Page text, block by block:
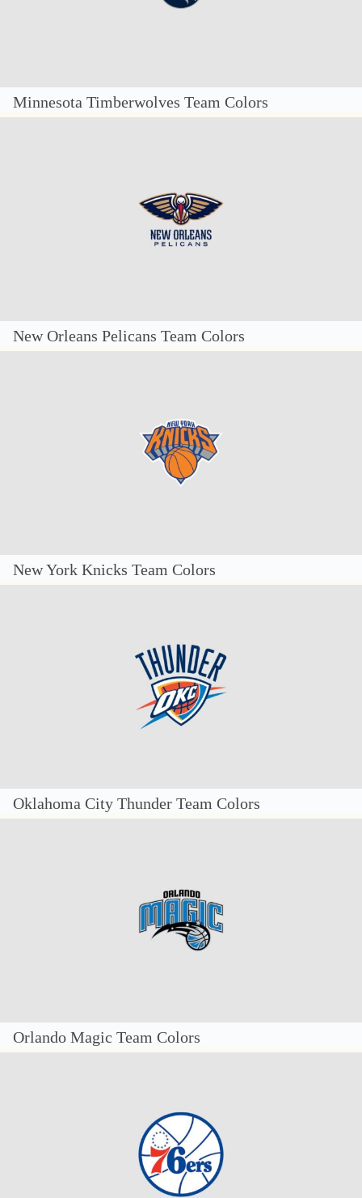
Minnesota Timberwolves Team Colors
New Orleans Pelicans Team Colors
New York Knicks Team Colors
Oklahoma City Thunder Team Colors
Orlando Magic Team Colors